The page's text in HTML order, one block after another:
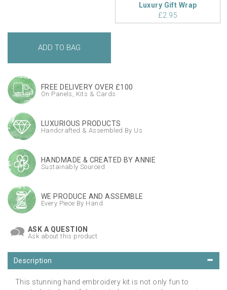
Luxury Gift Wrap
£2.95
FREE DELIVERY OVER £100
On Panels, Kits & Cards
LUXURIOUS PRODUCTS
Handcrafted & Assembled By Us
HANDMADE & CREATED BY ANNIE
Sustainably Sourced
WE PRODUCE AND ASSEMBLE
Every Piece By Hand
ASK A QUESTION
Ask about this product
Description
This stunning hand embroidery kit is not only fun to